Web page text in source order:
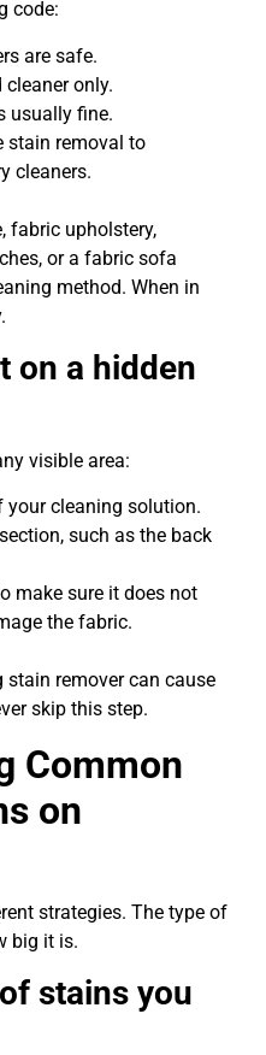
code:
are safe.
cleaner only.
usually fine.
stain removal to
cleaners.
fabric upholstery,
or a fabric sofa
method. When in
on a hidden
visible area:
cleaning solution.
section, such as the back
make sure it does not
the fabric.
stain remover can cause
skip this step.
Common
on
strategies. The type of
big it is.
stains you